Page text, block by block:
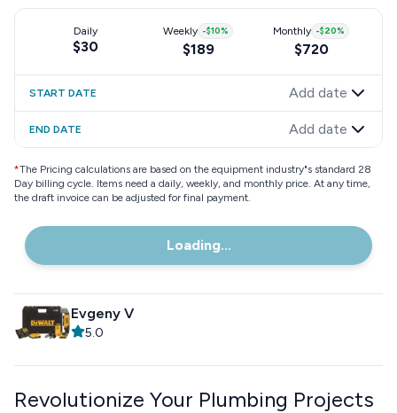
Daily
$30
Weekly -$10%
$189
Monthly -$20%
$720
START DATE Add date
END DATE Add date
*The Pricing calculations are based on the equipment industry"s standard 28
Day billing cycle. Items need a daily, weekly, and monthly price. At any time,
the draft invoice can be adjusted for final payment.
Loading...
Evgeny V
5.0
Revolutionize Your Plumbing Projects